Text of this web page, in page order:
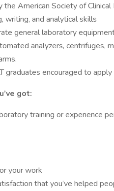
the American Society of
writing, and analytical skills
general laboratory
analyzers, centrifuges,
graduates encouraged to apply
got:
training or experience
your work
that you’ve helped